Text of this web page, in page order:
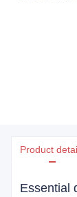
Product
Essential